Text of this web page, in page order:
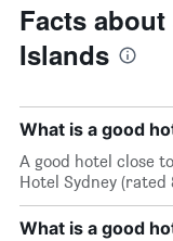
Facts
Islands
What is a good
A good hotel close
Hotel Sydney (rated
What is a good